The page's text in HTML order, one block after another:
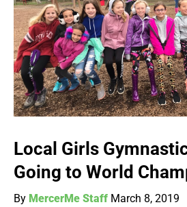
Local Girls
Going to World
By MercerMe Staff March 8, 2019